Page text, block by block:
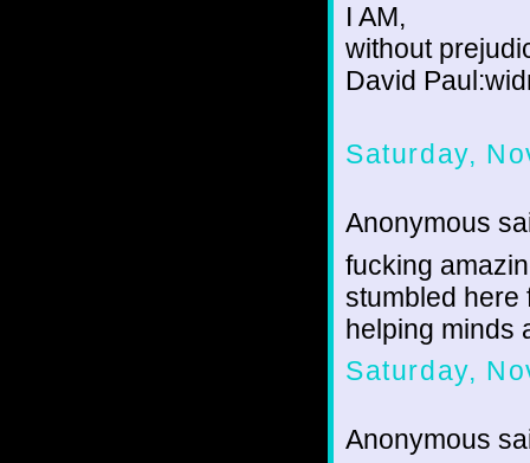
I AM,
without
David
Saturday,
Anonymous
fucking
stumbled here
helping minds
Saturday,
Anonymous